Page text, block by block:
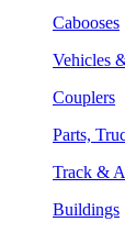
Cabooses
Vehicles
Couplers
Parts,
Track &
Buildings